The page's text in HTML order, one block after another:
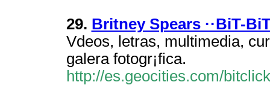
29. Britney Spears ··BiT-
V­deos, letras, multimedia,
galer­a fotogr¡fica.
http://es.geocities.com/